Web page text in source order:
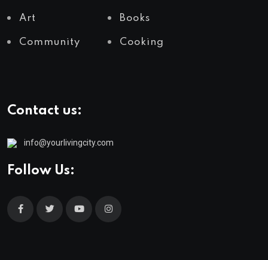
Art Books
Community Cooking
Contact us:
info@yourlivingcity.com
Follow Us: